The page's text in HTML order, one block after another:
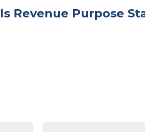
Revenue Purpose